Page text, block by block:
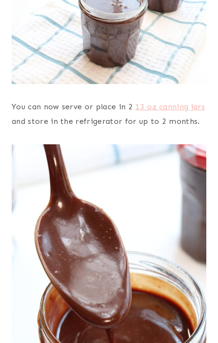
You can now serve or place in 2 13 oz canning jars
and store in the refrigerator for up to 2 months.